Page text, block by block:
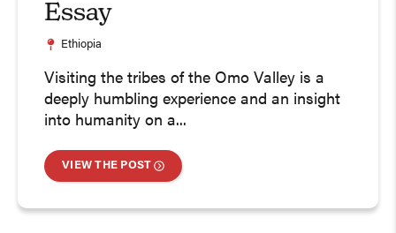
Essay
Ethiopia
Visiting the tribes of the Omo Valley is a
deeply humbling experience and an insight
into humanity on a...
VIEW THE POST